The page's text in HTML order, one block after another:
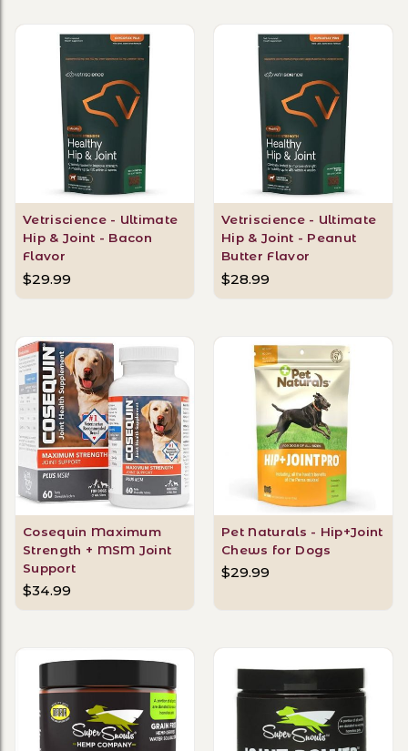
Vetriscience - Ultimate
Hip & Joint - Bacon
Flavor
$29.99
Vetriscience - Ultimate
Hip & Joint - Peanut
Butter Flavor
$28.99
Cosequin Maximum
Strength + MSM Joint
Support
$34.99
Pet Naturals - Hip+Joint
Chews for Dogs
$29.99